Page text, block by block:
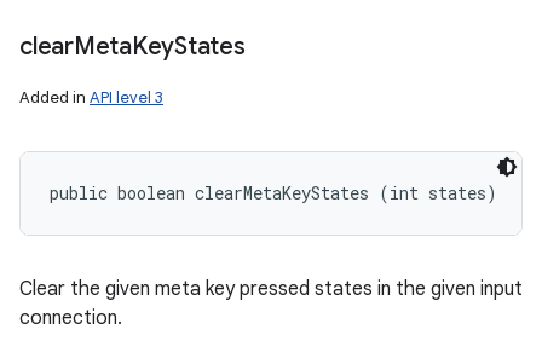
clearMetaKeyStates
Added in API level 3
public boolean clearMetaKeyStates (int states)
Clear the given meta key pressed states in the given input
connection.